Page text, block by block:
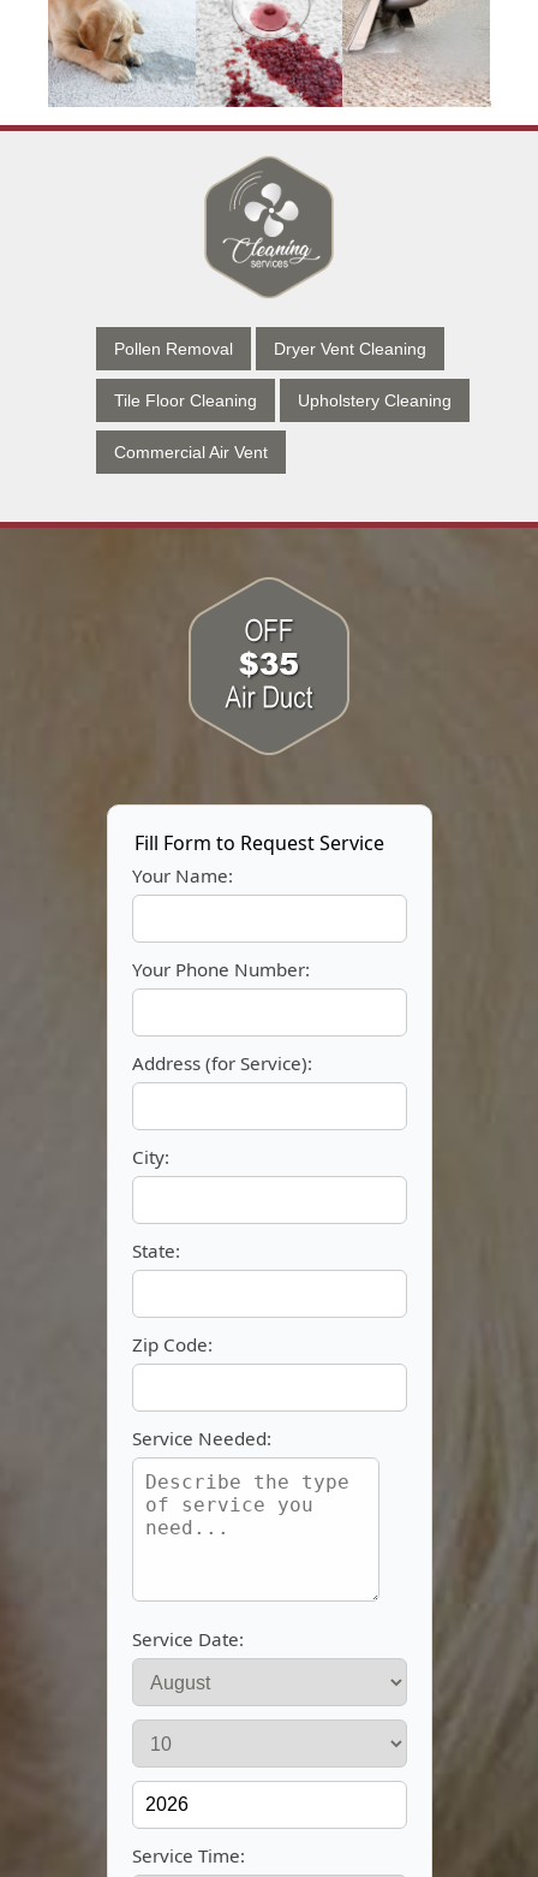
Pollen Removal Dryer Vent Cleaning
Tile Floor Cleaning Upholstery Cleaning
Commercial Air Vent
Fill Form to Request Service
Your Name:
Your Phone Number:
Address (for Service):
City:
State:
Zip Code:
Service Needed:
Service Date:
Service Time: